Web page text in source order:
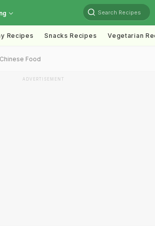
Search Recipes
Recipes Snacks Recipes Vegetarian
Food
ADVERTISEMENT